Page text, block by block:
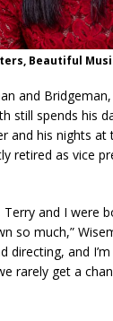
Beautiful
and
still spends his
and his nights at
retired as vice
Terry and I were
so much,”
directing, and
rarely get a